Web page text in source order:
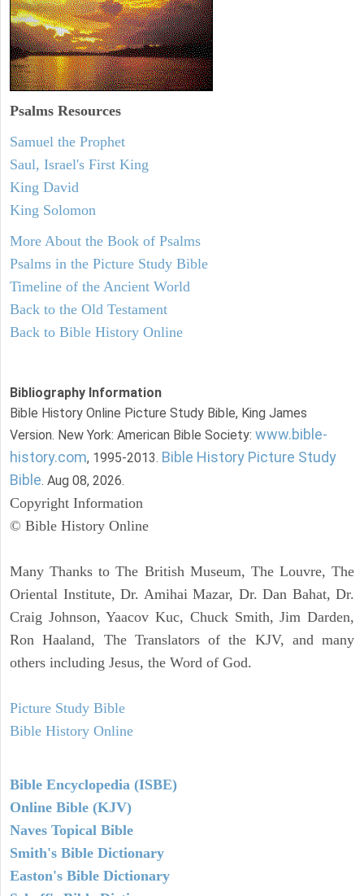
Psalms Resources
Samuel the Prophet
Saul, Israel's First King
King David
King Solomon
More About the Book of Psalms
Psalms in the Picture Study Bible
Timeline of the Ancient World
Back to the Old Testament
Back to Bible History Online
Bibliography Information
Bible History Online Picture Study Bible, King James
Version. New York: American Bible Society: www.bible-
history.com, 1995-2013. Bible History Picture Study
Bible. Aug 08, 2026.
Copyright Information
© Bible History Online
Many Thanks to The British Museum, The Louvre, The
Oriental Institute, Dr. Amihai Mazar, Dr. Dan Bahat, Dr.
Craig Johnson, Yaacov Kuc, Chuck Smith, Jim Darden,
Ron Haaland, The Translators of the KJV, and many
others including Jesus, the Word of God.
Picture Study Bible
Bible History Online
Bible Encyclopedia (ISBE)
Online Bible (KJV)
Naves Topical Bible
Smith's Bible Dictionary
Easton's Bible Dictionary